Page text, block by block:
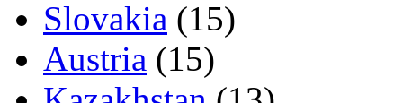
Slovakia (15)
Austria (15)